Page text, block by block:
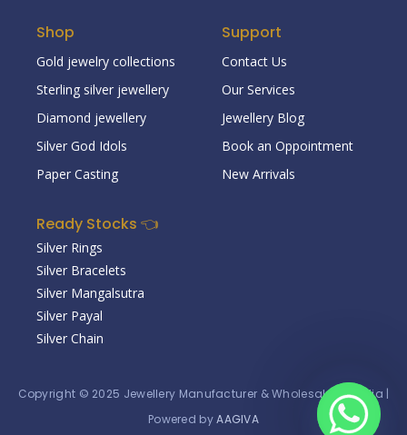
Shop
Gold jewelry collections
Sterling silver jewellery
Diamond jewellery
Silver God Idols
Paper Casting
Support
Contact Us
Our Services
Jewellery Blog
Book an Oppointment
New Arrivals
Ready Stocks 👈
Silver Rings
Silver Bracelets
Silver Mangalsutra
Silver Payal
Silver Chain
Copyright © 2025 Jewellery Manufacturer & Wholesaler in India |
Powered byAAGIVA